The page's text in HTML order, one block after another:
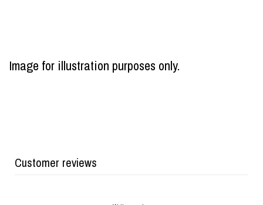
Image for illustration purposes only.
Customer reviews